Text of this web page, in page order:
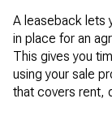
A leaseback lets
in place for an
This gives you
using your sale
that covers rent,